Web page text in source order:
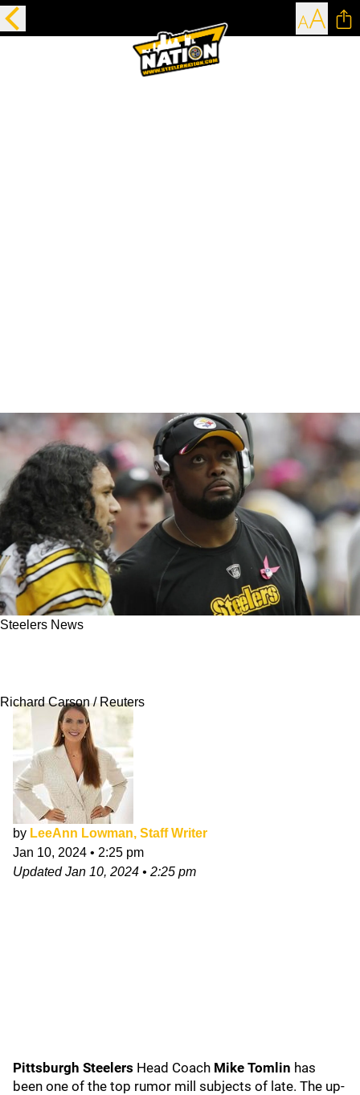
Steelers News
Richard Carson / Reuters
by LeeAnn Lowman, Staff Writer
Jan 10, 2024 • 2:25 pm
UpdatedJan 10, 2024 • 2:25 pm
Pittsburgh Steelers Head Coach Mike Tomlin has
been one of the top rumor mill subjects of late. The up-